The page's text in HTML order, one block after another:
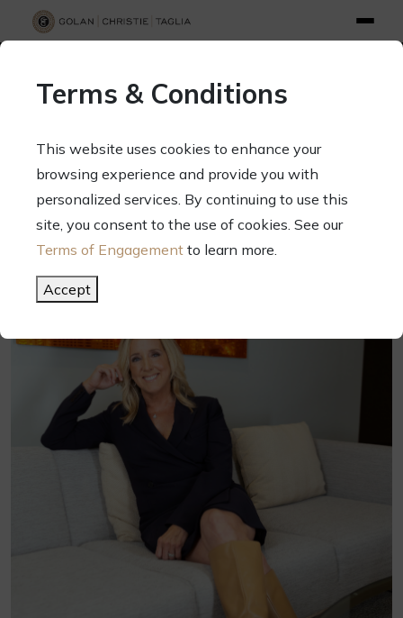
70 West Madison Street, Suite 1500, Chicago, Illinois 60602
Terms & Conditions
This website uses cookies to enhance your
browsing experience and provide you with
personalized services. By continuing to use this
site, you consent to the use of cookies. See our
Terms of Engagement to learn more.
Accept